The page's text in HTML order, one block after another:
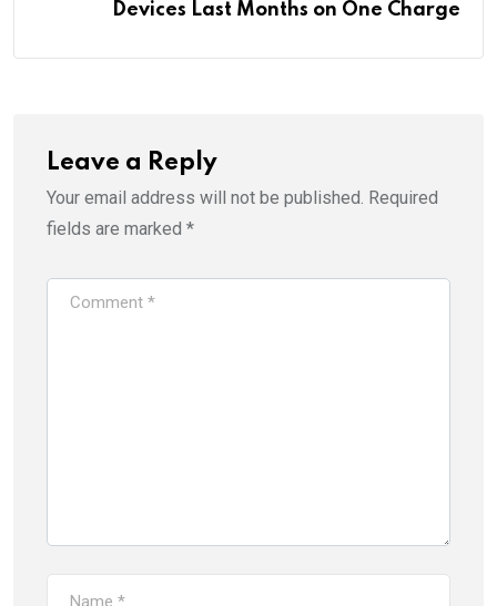
Devices Last Months on One Charge
Leave a Reply
Your email address will not be published. Required
fields are marked *